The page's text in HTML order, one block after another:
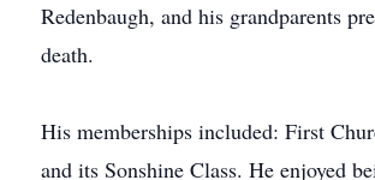
Redenbaugh, and his grandparents
death.
His memberships included: First
and its Sonshine Class. He enjoyed